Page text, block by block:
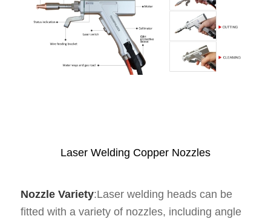
Laser Welding Copper Nozzles
Nozzle Variety:Laser welding heads can be
fitted with a variety of nozzles, including angle